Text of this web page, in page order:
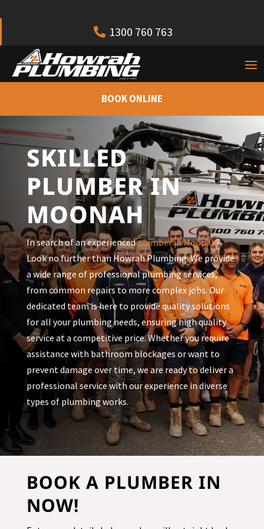
1300 760 763
BOOK ONLINE
SKILLED
PLUMBER IN
MOONAH
In search of an experiencedplumber in Moonah?
Look no further than Howrah Plumbing. We provide
a wide range of professional plumbing services,
from common repairs to more complex jobs. Our
dedicated team is here to provide quality solutions
for all your plumbing needs, ensuring high quality
service at a competitive price. Whether you require
assistance with bathroom blockages or want to
prevent damage over time, we are ready to deliver a
professional service with our experience in diverse
types of plumbing works.
BOOK A PLUMBER IN
NOW!